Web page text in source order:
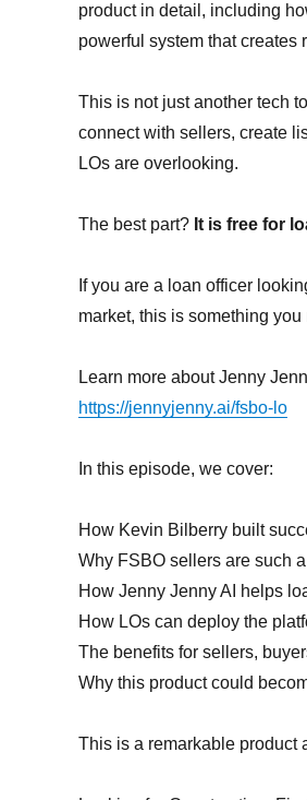
product in detail, including
powerful system that creates
This is not just another tech
connect with sellers, create
LOs are overlooking.
The best part? It is free for
If you are a loan officer
market, this is something you
Learn more about Jenny
https://jennyjenny.ai/fsbo-lo
In this episode, we cover:
How Kevin Bilberry built
Why FSBO sellers are such
How Jenny Jenny AI helps
How LOs can deploy the
The benefits for sellers,
Why this product could
This is a remarkable product